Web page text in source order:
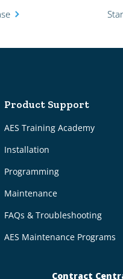
Product Support
AES Training Academy
Installation
Programming
Maintenance
FAQs & Troubleshooting
AES Maintenance Programs
Contract